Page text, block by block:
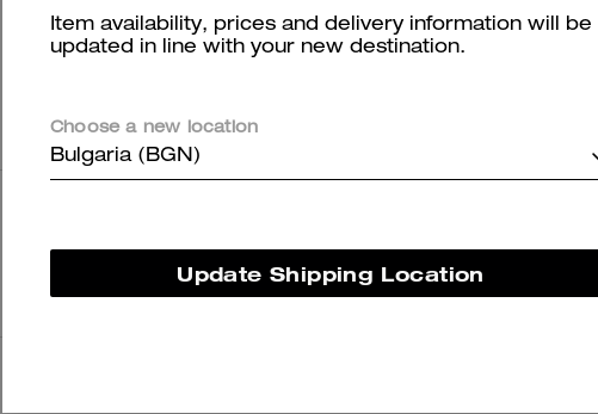
Was this review helpful? 0 0
Item availability, prices and delivery information will be
updated in line with your new destination.
Choose a new location
Bulgaria (BGN)
Update Shipping Location